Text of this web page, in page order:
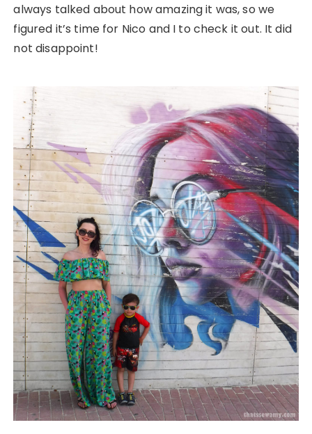
always talked about how amazing it was, so we
figured it’s time for Nico and I to check it out. It did
not disappoint!